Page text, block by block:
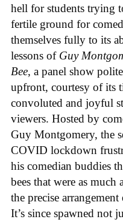
hell for students trying
fertile ground for
themselves fully to its
lessons of Guy
Bee, a panel show
upfront, courtesy of its
convoluted and joyful
viewers. Hosted by
Guy Montgomery, the
COVID lockdown
his comedian buddies
bees that were as
the precise
It’s since spawned not